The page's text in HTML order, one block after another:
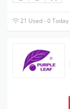
21 Used - 0 Today